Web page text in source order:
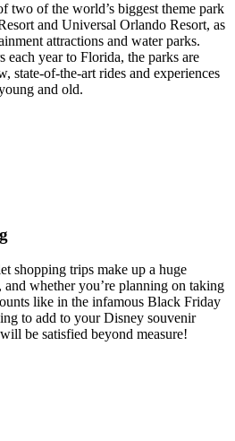
two of the world’s biggest theme park
and Universal Orlando Resort, as
attractions and water parks.
year to Florida, the parks are
state-of-the-art rides and experiences
and old.
shopping trips make up a huge
whether you’re planning on taking
like in the infamous Black Friday
to add to your Disney souvenir
be satisfied beyond measure!